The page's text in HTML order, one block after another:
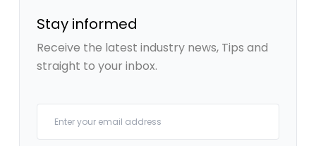
Stay informed
Receive the latest industry news, Tips and
straight to your inbox.